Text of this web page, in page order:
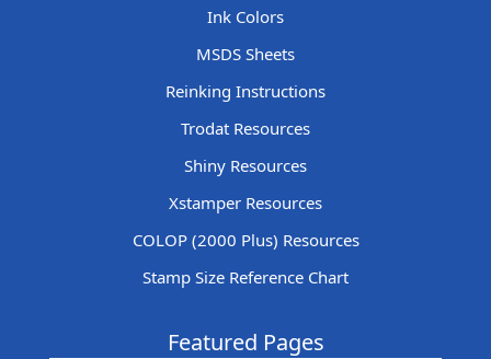
Ink Colors
MSDS Sheets
Reinking Instructions
Trodat Resources
Shiny Resources
Xstamper Resources
COLOP (2000 Plus) Resources
Stamp Size Reference Chart
Featured Pages